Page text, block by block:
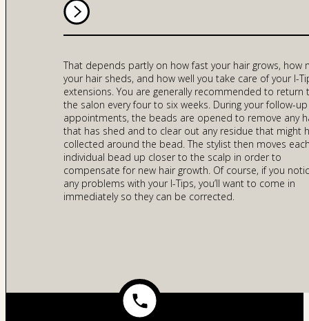
That depends partly on how fast your hair grows, how
your hair sheds, and how well you take care of your I-
extensions. You are generally recommended to return
the salon every four to six weeks. During your follow-up
appointments, the beads are opened to remove any
that has shed and to clear out any residue that might
collected around the bead. The stylist then moves
individual bead up closer to the scalp in order to
compensate for new hair growth. Of course, if you
any problems with your I-Tips, you’ll want to come in
immediately so they can be corrected.